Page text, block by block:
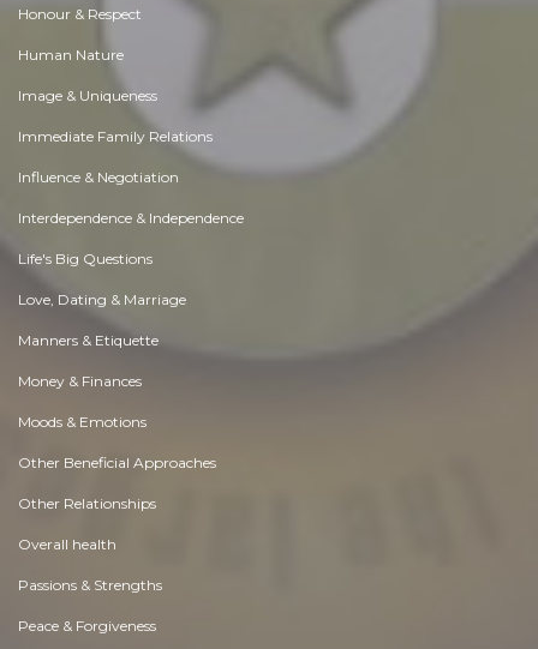
Honour & Respect
Human Nature
Image & Uniqueness
Immediate Family Relations
Influence & Negotiation
Interdependence & Independence
Life's Big Questions
Love, Dating & Marriage
Manners & Etiquette
Money & Finances
Moods & Emotions
Other Beneficial Approaches
Other Relationships
Overall health
Passions & Strengths
Peace & Forgiveness